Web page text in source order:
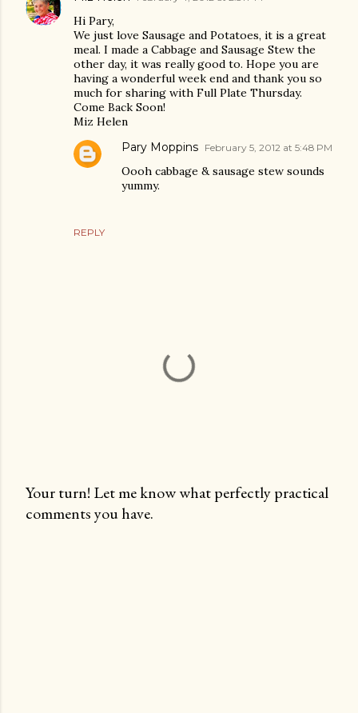
Hi Pary,
We just love Sausage and Potatoes, it is a great
meal. I made a Cabbage and Sausage Stew the
other day, it was really good to. Hope you are
having a wonderful week end and thank you so
much for sharing with Full Plate Thursday.
Come Back Soon!
Miz Helen
REPLY
Pary Moppins February 5, 2012 at 5:48 PM
Oooh cabbage & sausage stew sounds
yummy.
P
Your turn! Let me know what perfectly practical
comments you have.